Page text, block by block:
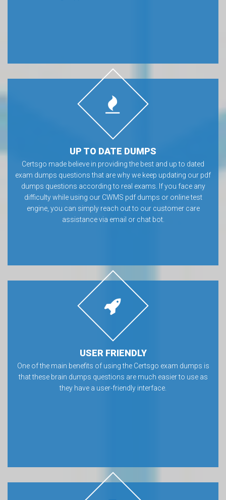
UP TO DATE DUMPS
Certsgo made believe in providing the best and up to dated
exam dumps questions that are why we keep updating our pdf
dumps questions according to real exams. If you face any
difficulty while using our CWMS pdf dumps or online test
engine, you can simply reach out to our customer care
assistance via email or chat bot.
USER FRIENDLY
One of the main benefits of using the Certsgo exam dumps is
that these brain dumps questions are much easier to use as
they have a user-friendly interface.